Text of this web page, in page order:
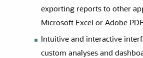
exporting reports to other
Microsoft Excel or Adobe PDF
Intuitive and interactive
custom analyses and